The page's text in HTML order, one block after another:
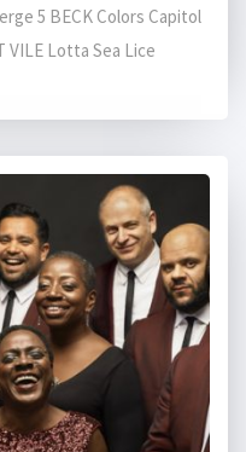
5 BECK Colors Capitol
VILE Lotta Sea Lice